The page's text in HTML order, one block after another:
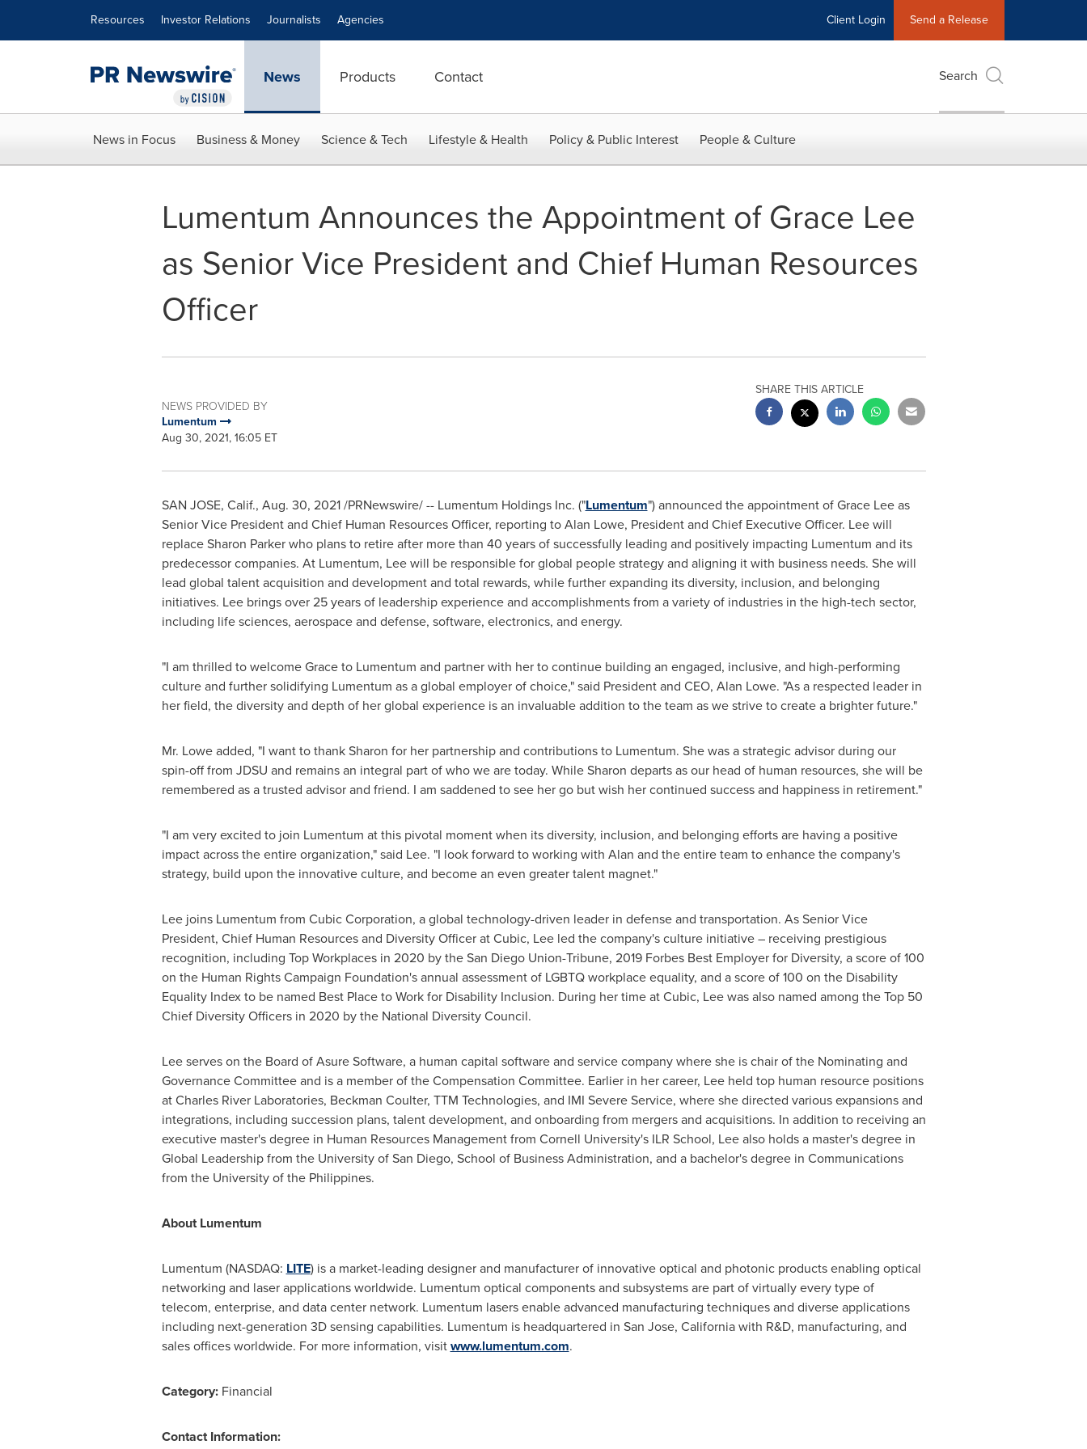
Resources Investor Relations Journalists Agencies Client Login Send a Release
News Products Contact Search
News in Focus Business & Money Science & Tech Lifestyle & Health Policy & Public Interest People & Culture
Lumentum Announces the Appointment of Grace Lee
as Senior Vice President and Chief Human Resources
Officer
NEWS PROVIDED BY
Lumentum
Aug 30, 2021, 16:05 ET
SHARE THIS ARTICLE
SAN JOSE, Calif., Aug. 30, 2021/PRNewswire/ -- Lumentum Holdings Inc. ("Lumentum") announced the appointment ofGrace Leeas
Senior Vice President and Chief Human Resources Officer, reporting toAlan Lowe, President and Chief Executive Officer. Lee will
replaceSharon Parkerwho plans to retire after more than 40 years of successfully leading and positively impacting Lumentum and its
predecessor companies. At Lumentum, Lee will be responsible for global people strategy and aligning it with business needs. She will
lead global talent acquisition and development and total rewards, while further expanding its diversity, inclusion, and belonging
initiatives. Lee brings over 25 years of leadership experience and accomplishments from a variety of industries in the high-tech sector,
including life sciences, aerospace and defense, software, electronics, and energy.
"I am thrilled to welcome Grace to Lumentum and partner with her to continue building an engaged, inclusive, and high-performing
culture and further solidifying Lumentum as a global employer of choice," said President and CEO, Alan Lowe. "As a respected leader in
her field, the diversity and depth of her global experience is an invaluable addition to the team as we strive to create a brighter future."
Mr. Lowe added, "I want to thank Sharon for her partnership and contributions to Lumentum. She was a strategic advisor during our
spin-off from JDSU and remains an integral part of who we are today. While Sharon departs as our head of human resources, she will be
remembered as a trusted advisor and friend. I am saddened to see her go but wish her continued success and happiness in retirement."
"I am very excited to join Lumentum at this pivotal moment when its diversity, inclusion, and belonging efforts are having a positive
impact across the entire organization," said Lee. "I look forward to working with Alan and the entire team to enhance the company's
strategy, build upon the innovative culture, and become an even greater talent magnet."
Lee joins Lumentum from Cubic Corporation, a global technology-driven leader in defense and transportation. As Senior Vice
President, Chief Human Resources and Diversity Officer at Cubic, Lee led the company's culture initiative – receiving prestigious
recognition, including Top Workplaces in 2020 by the San Diego Union-Tribune, 2019 Forbes Best Employer for Diversity, a score of 100
on the Human Rights Campaign Foundation's annual assessment of LGBTQ workplace equality, and a score of 100 on the Disability
Equality Index to be named Best Place to Work for Disability Inclusion. During her time at Cubic, Lee was also named among the Top 50
Chief Diversity Officers in 2020 by the National Diversity Council.
Lee serves on the Board of Asure Software, a human capital software and service company where she is chair of the Nominating and
Governance Committee and is a member of the Compensation Committee. Earlier in her career, Lee held top human resource positions
at Charles River Laboratories, Beckman Coulter, TTM Technologies, and IMI Severe Service, where she directed various expansions and
integrations, including succession plans, talent development, and onboarding from mergers and acquisitions. In addition to receiving an
executive master's degree in Human Resources Management from Cornell University'sILR School, Lee also holds a master's degree in
Global Leadership from the University of San Diego, School of Business Administration, and a bachelor's degree in Communications
from the University of the Philippines.
About Lumentum
Lumentum (NASDAQ: LITE) is a market-leading designer and manufacturer of innovative optical and photonic products enabling optical
networking and laser applications worldwide. Lumentum optical components and subsystems are part of virtually every type of
telecom, enterprise, and data center network. Lumentum lasers enable advanced manufacturing techniques and diverse applications
including next-generation 3D sensing capabilities. Lumentum is headquartered in San Jose, Californiawith R&D, manufacturing, and
sales offices worldwide. For more information, visitwww.lumentum.com.
Category: Financial
Contact Information: